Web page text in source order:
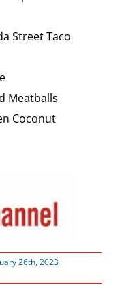
Street Taco
Meatballs
Coconut
26th, 2023